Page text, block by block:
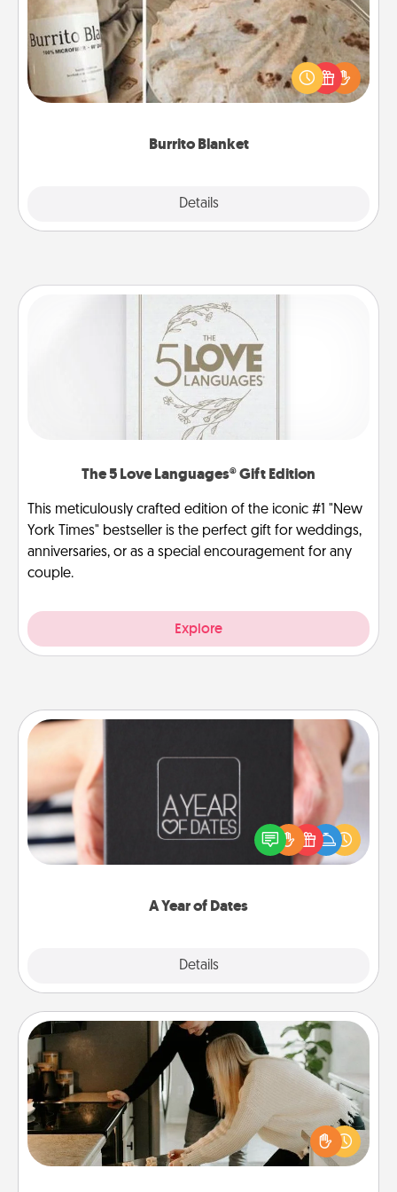
Burrito Blanket
Details
A Burrito Blanket makes the perfect gift for the
foodie who loves to cozy up.
The 5 Love Languages® Gift Edition
This meticulously crafted edition of the iconic #1 "New
York Times" bestseller is the perfect gift for weddings,
anniversaries, or as a special encouragement for any
couple.
Explore
A Year of Dates
Details
A box of dates is the perfect romantic Christmas
gift, wedding anniversary present, or just because
you want to show them how much you want to
Signature Recipe
If your spouse loves a cooking or baking show,
make one of the signature recipes together! Gather
all the ingredients ahead of time and then present